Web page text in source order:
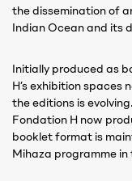
the dissemination of
Indian Ocean and its
Initially produced as
H’s exhibition
the editions is
Fondation H now
booklet format is
Mihaza programme